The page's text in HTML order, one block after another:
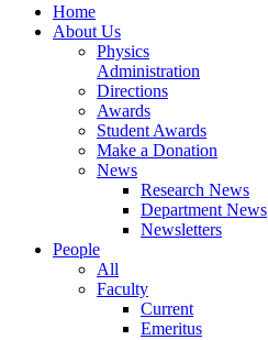
Home
About Us
Physics
Administration
Directions
Awards
Student Awards
Make a Donation
News
Research News
Department News
Newsletters
People
All
Faculty
Current
Emeritus